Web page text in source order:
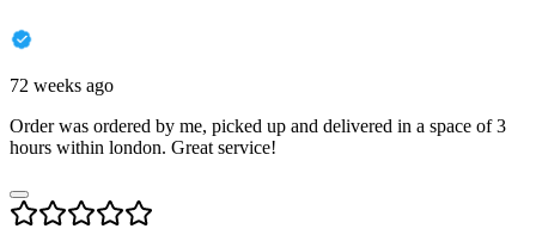
72 weeks ago
Order was ordered by me, picked up and delivered in a space of 3
hours within london. Great service!